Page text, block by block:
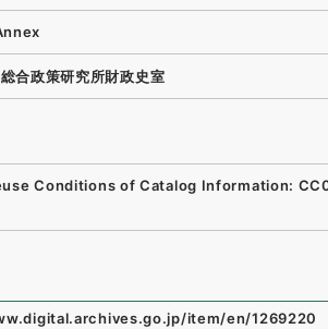
合政策研究所財政史室
Conditions of Catalog Information:
item/en/1269220